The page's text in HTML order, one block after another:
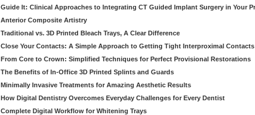
Guide It: Clinical Approaches to Integrating CT Guided Implant Surgery in Your
Anterior Composite Artistry
Traditional vs. 3D Printed Bleach Trays, A Clear Difference
Close Your Contacts: A Simple Approach to Getting Tight Interproximal Contacts
From Core to Crown: Simplified Techniques for Perfect Provisional Restorations
The Benefits of In-Office 3D Printed Splints and Guards
Minimally Invasive Treatments for Amazing Aesthetic Results
How Digital Dentistry Overcomes Everyday Challenges for Every Dentist
Complete Digital Workflow for Whitening Trays